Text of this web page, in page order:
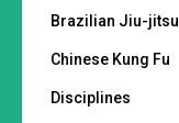
Brazilian Jiu-jitsu
Chinese Kung Fu
Disciplines